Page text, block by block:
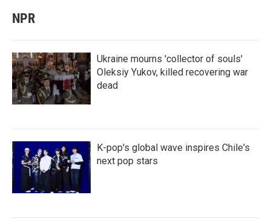
NPR
Ukraine mourns 'collector of souls'
Oleksiy Yukov, killed recovering war
dead
K-pop's global wave inspires Chile's
next pop stars